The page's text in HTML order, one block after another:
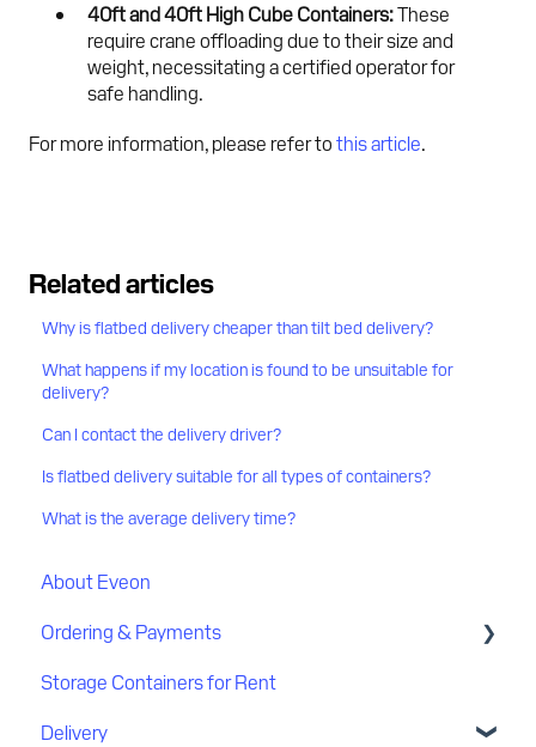
40ft and 40ft High Cube Containers:These
require crane offloading due to their size and
weight, necessitating a certified operator for
safe handling.
For more information, please refer to this article.
Related articles
Why is flatbed delivery cheaper than tilt bed delivery?
What happens if my location is found to be unsuitable for
delivery?
Can I contact the delivery driver?
Is flatbed delivery suitable for all types of containers?
What is the average delivery time?
About Eveon
Ordering & Payments
Discount
Payment
Storage Containers for Rent
Delivery